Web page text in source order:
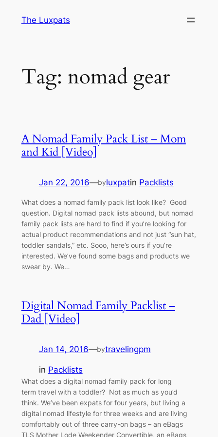
The Luxpats
Tag: nomad gear
A Nomad Family Pack List – Mom
and Kid [Video]
Jan 22, 2016—byluxpatin Packlists
What does a nomad family pack list look like? Good
question. Digital nomad pack lists abound, but nomad
family pack lists are hard to find if you’re looking for
actual product recommendations and not just “sun hat,
toddler sandals,” etc. Sooo, here’s ours if you’re
interested. We’ve found some bags and products we
swear by. We…
Digital Nomad Family Packlist –
Dad [Video]
Jan 14, 2016—bytravelingpm
in Packlists
What does a digital nomad family pack for long
term travel with a toddler? Not as much as you’d
think. We’ve been expats for four years, but living a
digital nomad lifestyle for three weeks and are living
comfortably out of three carry-on bags – an eBags
TLS Mother Lode Weekender Convertible, an eBags